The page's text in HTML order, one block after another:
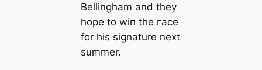
Bellingham and they
hope to wіп the гасe
for his signature next
summer.